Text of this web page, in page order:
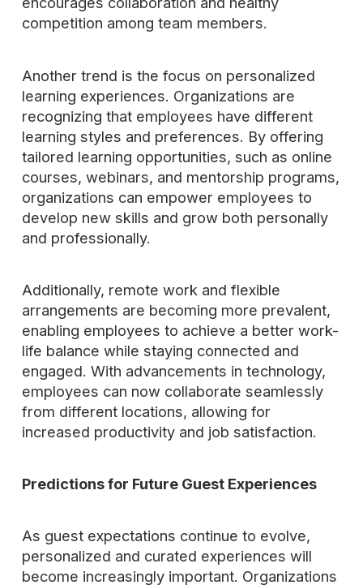
competition among team members.
Another trend is the focus on personalized
learning experiences. Organizations are
recognizing that employees have different
learning styles and preferences. By offering
tailored learning opportunities, such as online
courses, webinars, and mentorship programs,
organizations can empower employees to
develop new skills and grow both personally
and professionally.
Additionally, remote work and flexible
arrangements are becoming more prevalent,
enabling employees to achieve a better work-
life balance while staying connected and
engaged. With advancements in technology,
employees can now collaborate seamlessly
from different locations, allowing for
increased productivity and job satisfaction.
Predictions for Future Guest Experiences
As guest expectations continue to evolve,
personalized and curated experiences will
become increasingly important. Organizations